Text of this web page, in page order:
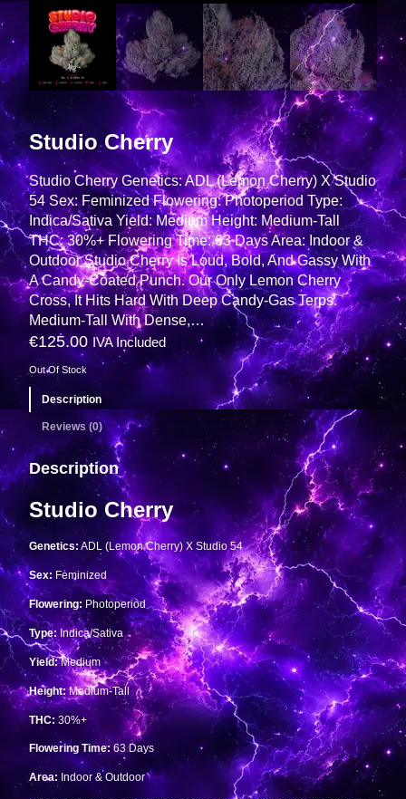
Studio Cherry
Studio Cherry Genetics: ADL (Lemon Cherry) X Studio
54 Sex: Feminized Flowering: Photoperiod Type:
Indica/Sativa Yield: Medium Height: Medium-Tall
THC: 30%+ Flowering Time: 63 Days Area: Indoor &
Outdoor Studio Cherry Is Loud, Bold, And Gassy With
A Candy-Coated Punch. Our Only Lemon Cherry
Cross, It Hits Hard With Deep Candy-Gas Terps.
Medium-Tall With Dense,…
€125.00 IVA Included
Out Of Stock
Description
Reviews (0)
Description
Studio Cherry
Genetics: ADL (Lemon Cherry) X Studio 54
Sex: Feminized
Flowering: Photoperiod
Type: Indica/Sativa
Yield:Medium
Height:Medium-Tall
THC:30%+
Flowering Time:63 Days
Area: Indoor & Outdoor